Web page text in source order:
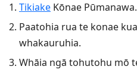
Tikiake Kōnae Pūmanawa.
Paatohia rua te konae
whakauruhia.
Whāia ngā tohutohu mō